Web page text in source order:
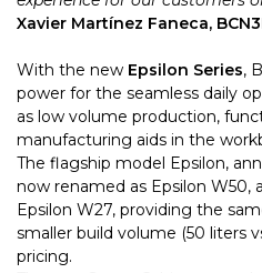
Xavier Martínez Faneca,
With the new Epsilon Series,
power for the seamless daily
as low volume production,
manufacturing aids in the
The flagship model Epsilon,
now renamed as Epsilon W50,
Epsilon W27, providing the
smaller build volume (50 liters
pricing.